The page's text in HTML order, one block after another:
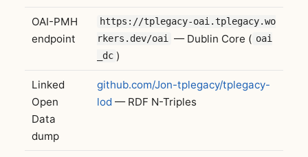
OAI-PMH
endpoint
https://tplegacy-oai.tplegacy.wo
rkers.dev/oai — Dublin Core ( oai
_dc )
Linked
Open
Data
dump
github.com/Jon-tplegacy/tplegacy-
lod — RDF N-Triples